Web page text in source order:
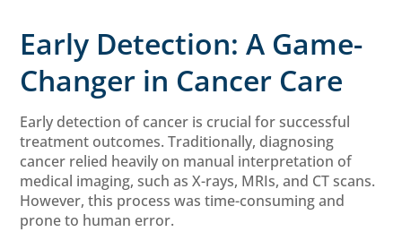
Early Detection: A Game-
Changer in Cancer Care
Early detection of cancer is crucial for successful
treatment outcomes. Traditionally, diagnosing
cancer relied heavily on manual interpretation of
medical imaging, such as X-rays, MRIs, and CT scans.
However, this process was time-consuming and
prone to human error.